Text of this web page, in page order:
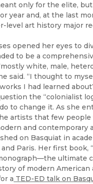
only for the elite,
year and, at the last
art history major
opened her eyes to
to be a
white, male,
said. “I thought to
I had learned
the “colonialist
to change it. As she
artists that few
and
on Basquiat in
Paris. Her first book, “
of modern
a TED-ED talk on